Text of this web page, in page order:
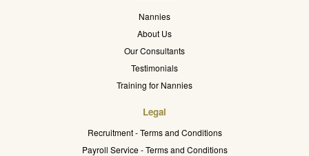
Nannies
About Us
Our Consultants
Testimonials
Training for Nannies
Legal
Recruitment - Terms and Conditions
Payroll Service - Terms and Conditions